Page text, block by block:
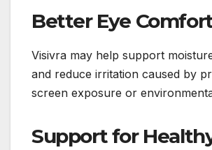
Better Eye
Visivra may help support
and reduce irritation caused by
screen exposure or
Support for